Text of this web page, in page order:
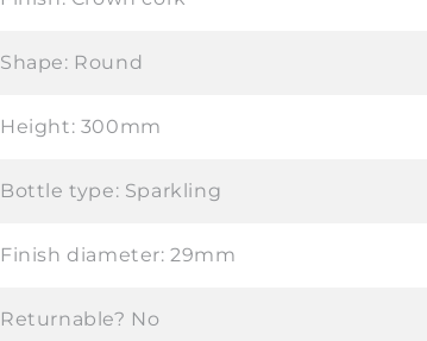
Shape: Round
Height: 300mm
Bottle type: Sparkling
Finish diameter:29mm
Returnable? No